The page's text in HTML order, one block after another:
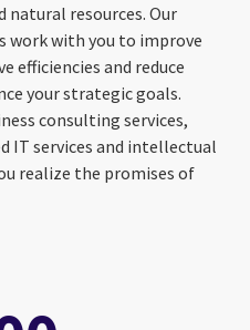
resources. Our
work with you to improve
efficiencies and reduce
your strategic goals.
consulting services,
IT services and intellectual
realize the promises of